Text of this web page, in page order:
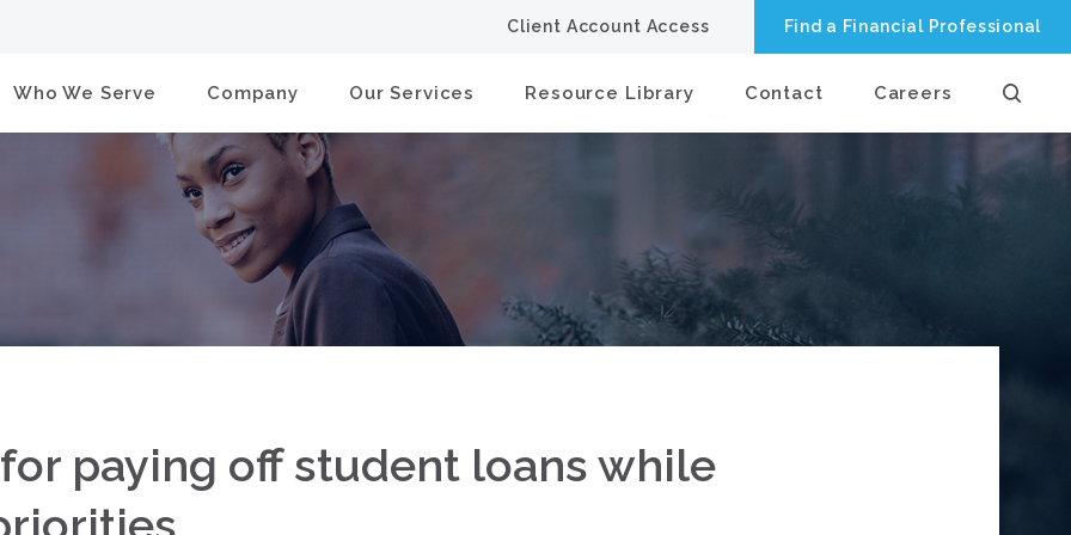
Client Account Access Find a Financial Professional
Who We Serve Company Our Services Resource Library Contact Careers
paying off student loans while